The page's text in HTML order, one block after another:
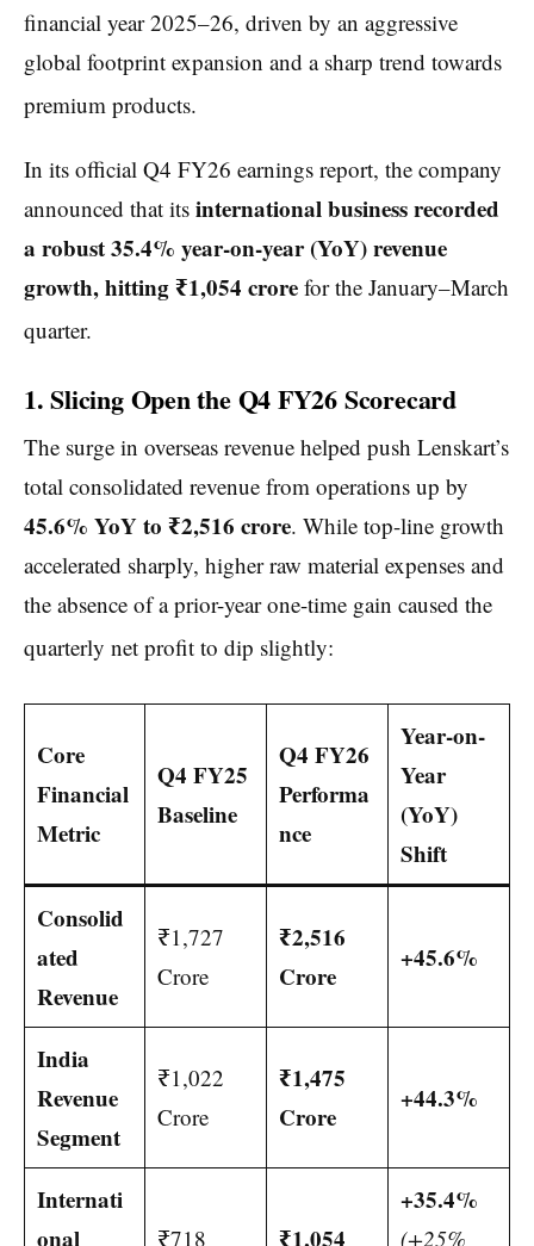
financial year 2025–26, driven by an aggressive
global footprint expansion and a sharp trend towards
premium products.
In its official Q4 FY26 earnings report, the company
announced that its international business recorded
a robust 35.4% year-on-year (YoY) revenue
growth, hitting ₹1,054 crore for the January–March
quarter.
1. Slicing Open the Q4 FY26 Scorecard
The surge in overseas revenue helped push Lenskart’s
total consolidated revenue from operations up by
45.6% YoY to ₹2,516 crore. While top-line growth
accelerated sharply, higher raw material expenses and
the absence of a prior-year one-time gain caused the
quarterly net profit to dip slightly:
Core
Financial
Metric
Q4 FY25
Baseline
Q4 FY26
Performa
nce
Year-on-
Year
(YoY)
Shift
Consolid
ated
Revenue
₹1,727
Crore
₹2,516
Crore
+45.6%
India
Revenue
Segment
₹1,022
Crore
₹1,475
Crore
+44.3%
Internati
onal
₹718
₹1,054
+35.4%
(+25%